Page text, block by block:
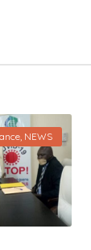
NEWS